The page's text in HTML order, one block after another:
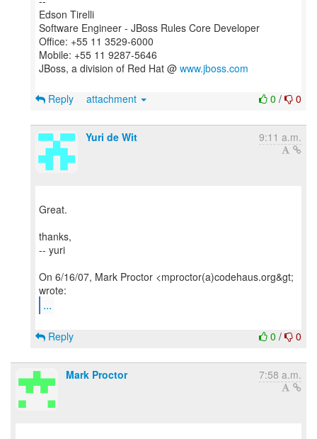
Edson Tirelli
Software Engineer - JBoss Rules Core Developer
Office: +55 11 3529-6000
Mobile: +55 11 9287-5646
JBoss, a division of Red Hat @ www.jboss.com
0 / 0
Reply attachment
Yuri de Wit 9:11 a.m.
Great.
thanks,
-- yuri
On 6/16/07, Mark Proctor <mproctor(a)codehaus.org&gt;
...
0 / 0
Reply
Mark Proctor 7:58 a.m.